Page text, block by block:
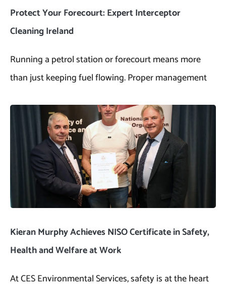
Protect Your Forecourt: Expert Interceptor
Cleaning Ireland
Running a petrol station or forecourt means more
than just keeping fuel flowing. Proper management
Kieran Murphy Achieves NISO Certificate in Safety,
Health and Welfare at Work
At CES Environmental Services, safety is at the heart